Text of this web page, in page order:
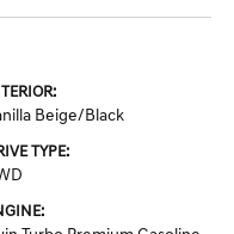
Beige/Black
TYPE: